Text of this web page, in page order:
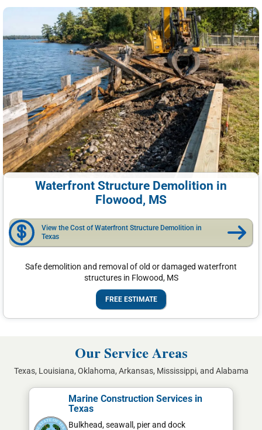
Waterfront Structure Demolition in
Flowood, MS
View the Cost of Waterfront Structure Demolition in
Texas
Safe demolition and removal of old or damaged waterfront
structures in Flowood, MS
FREE ESTIMATE
Our Service Areas
Texas, Louisiana, Oklahoma, Arkansas, Mississippi, and Alabama
Marine Construction Services in
Texas
Bulkhead, seawall, pier and dock